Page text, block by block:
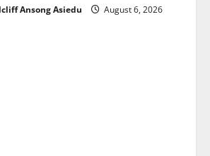
Ansong Asiedu
August 6, 2026